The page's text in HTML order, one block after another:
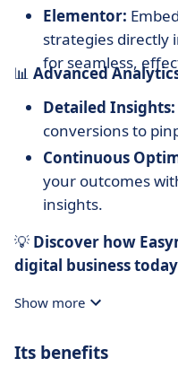
Elementor:
strategies directly
for seamless,
📊 Advanced
Detailed Insights:
conversions to
Continuous
your outcomes
insights.
💡 Discover how
digital business
Show more
Its benefits